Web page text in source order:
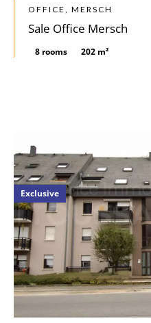
OFFICE, MERSCH
Sale Office Mersch
8 rooms 202 m²
Exclusive